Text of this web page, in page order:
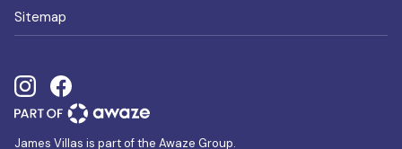
Sitemap
James Villas is part of the Awaze Group.